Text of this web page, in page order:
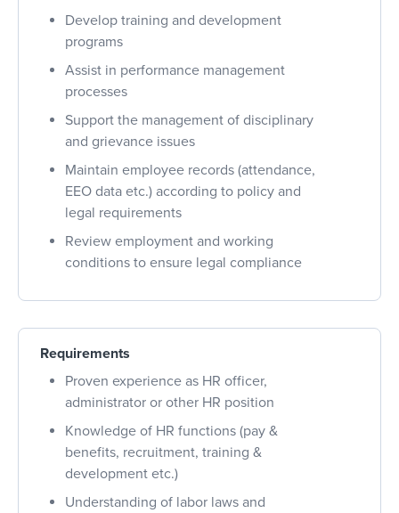
Develop training and development
programs
Assist in performance management
processes
Support the management of disciplinary
and grievance issues
Maintain employee records (attendance,
EEO data etc.) according to policy and
legal requirements
Review employment and working
conditions to ensure legal compliance
Requirements
Proven experience as HR officer,
administrator or other HR position
Knowledge of HR functions (pay &
benefits, recruitment, training &
development etc.)
Understanding of labor laws and